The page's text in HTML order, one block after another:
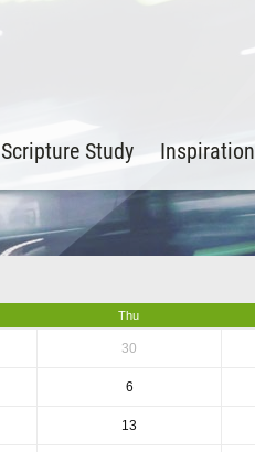
Scripture Study Inspiration
Thu
30
6
13